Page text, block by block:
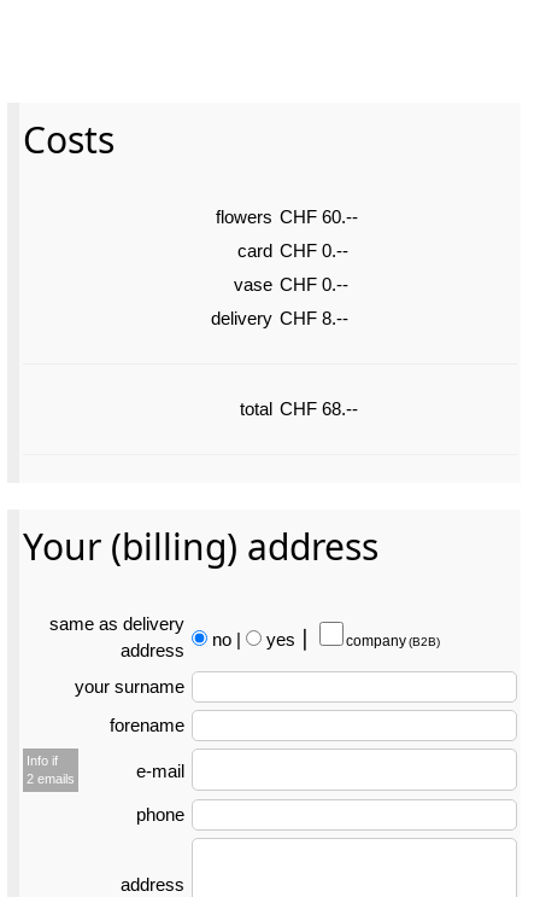
Costs
flowers CHF 60.--
card CHF 0.--
vase CHF 0.--
delivery CHF 8.--
total CHF 68.--
Your (billing) address
same as delivery
address
no | yes company(B2B)
your surname
forename
Info if
2 emails
e-mail
phone
address